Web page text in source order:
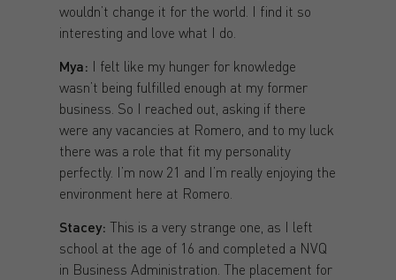
wouldn’t change it for the world. I find it so
interesting and love what I do.
Mya: I felt like my hunger for knowledge
wasn’t being fulfilled enough at my former
business. So I reached out, asking if there
were any vacancies at Romero, and to my luck
there was a role that fit my personality
perfectly. I’m now 21 and I’m really enjoying the
environment here at Romero.
Stacey: This is a very strange one, as I left
school at the age of 16 and completed a NVQ
in Business Administration. The placement for